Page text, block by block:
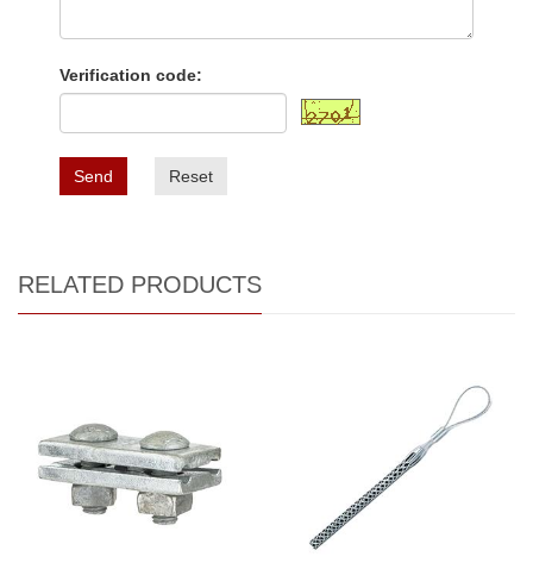
Verification code:
Send Reset
RELATED PRODUCTS